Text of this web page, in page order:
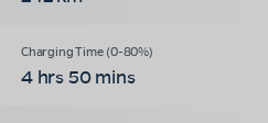
4 hrs 50 mins